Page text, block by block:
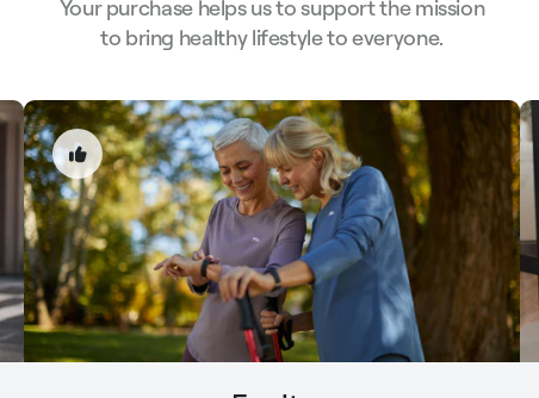
Your purchase helps us to support the mission
to bring healthy lifestyle to everyone.